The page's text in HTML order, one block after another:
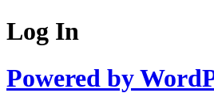
Log In
Powered by